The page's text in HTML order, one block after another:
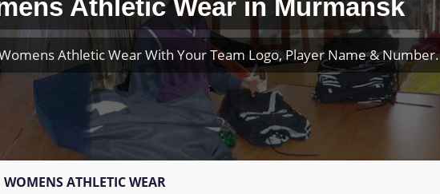
Athletic Wear in Murmansk
Athletic Wear With Your Team Logo, Player Name & Number.
WOMENS ATHLETIC WEAR